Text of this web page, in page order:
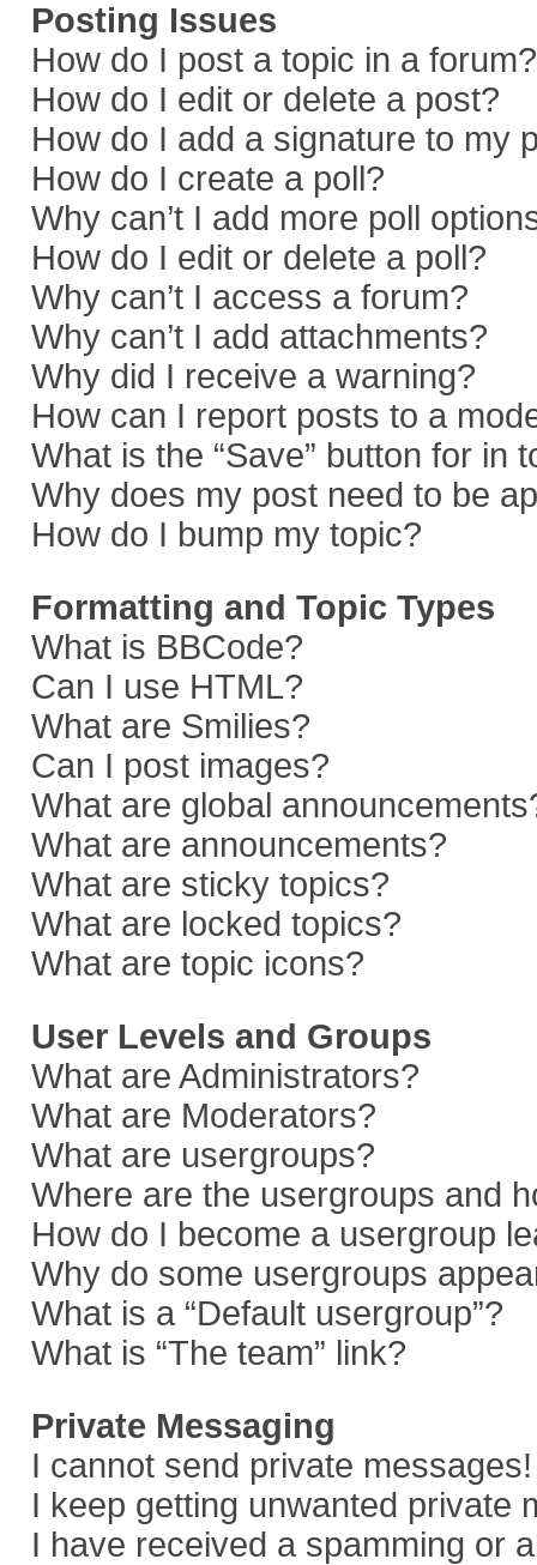
Posting Issues
How do I post a topic in a forum?
How do I edit or delete a post?
How do I add a signature to my
How do I create a poll?
Why can’t I add more poll
How do I edit or delete a poll?
Why can’t I access a forum?
Why can’t I add attachments?
Why did I receive a warning?
How can I report posts to a
What is the “Save” button for in
Why does my post need to be
How do I bump my topic?
Formatting and Topic Types
What is BBCode?
Can I use HTML?
What are Smilies?
Can I post images?
What are global
What are announcements?
What are sticky topics?
What are locked topics?
What are topic icons?
User Levels and Groups
What are Administrators?
What are Moderators?
What are usergroups?
Where are the usergroups and
How do I become a usergroup
Why do some usergroups
What is a “Default usergroup”?
What is “The team” link?
Private Messaging
I cannot send private messages!
I keep getting unwanted private
I have received a spamming or